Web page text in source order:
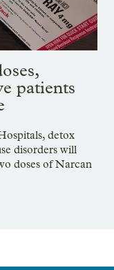
patients
detox
disorders will
doses of Narcan